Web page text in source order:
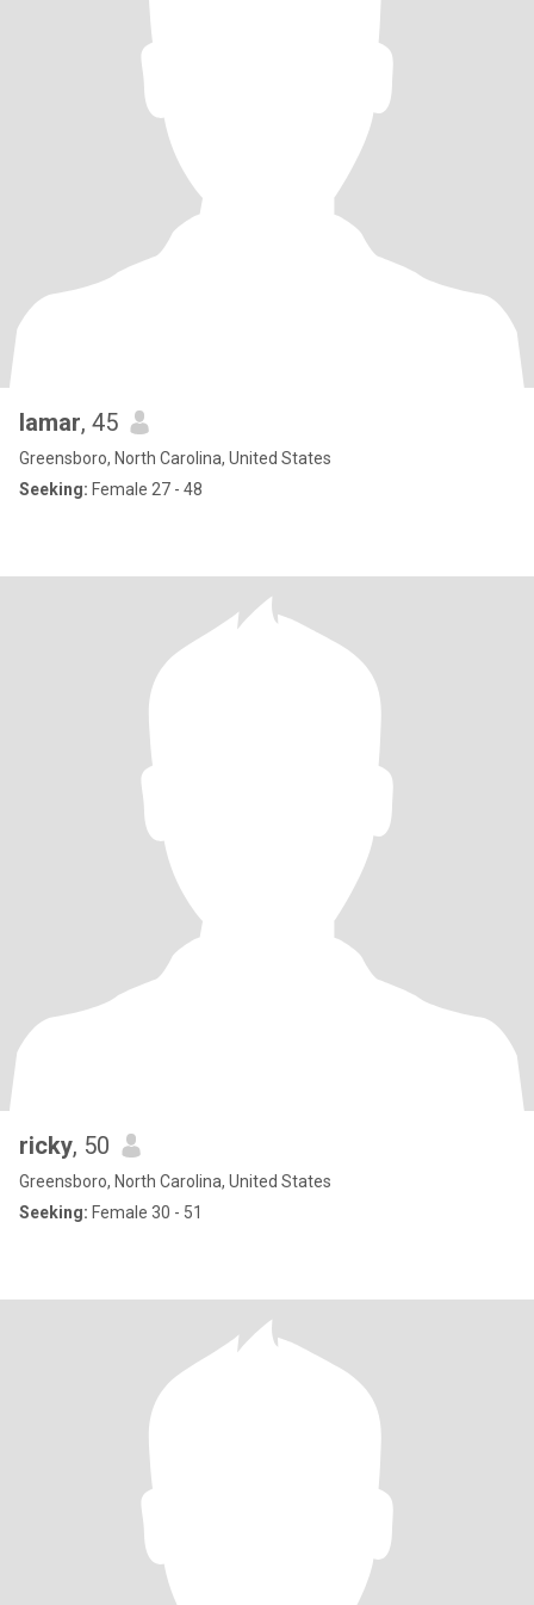
lamar, 45
Greensboro, North Carolina, United States
Seeking: Female 27 - 48
ricky, 50
Greensboro, North Carolina, United States
Seeking: Female 30 - 51